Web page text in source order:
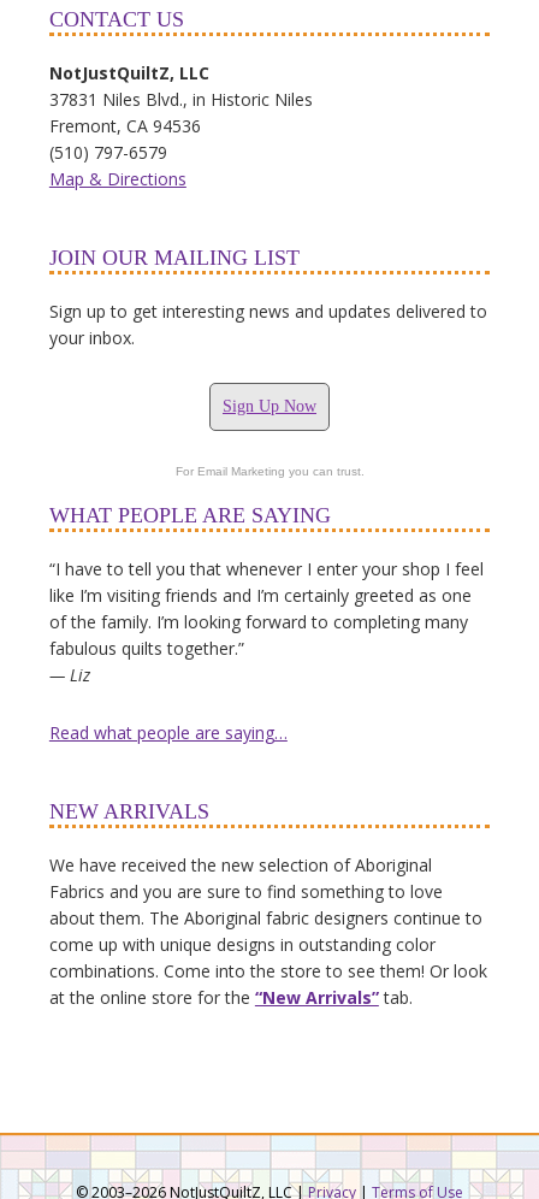
CONTACT US
NotJustQuiltZ, LLC
37831 Niles Blvd., in Historic Niles
Fremont, CA 94536
(510) 797-6579
Map & Directions
JOIN OUR MAILING LIST
Sign up to get interesting news and updates delivered to
your inbox.
Sign Up Now
For Email Marketing you can trust.
WHAT PEOPLE ARE SAYING
“I have to tell you that whenever I enter your shop I feel
like I’m visiting friends and I’m certainly greeted as one
of the family. I’m looking forward to completing many
fabulous quilts together.”
— Liz
Read what people are saying…
NEW ARRIVALS
We have received the new selection of Aboriginal
Fabrics and you are sure to find something to love
about them. The Aboriginal fabric designers continue to
come up with unique designs in outstanding color
combinations. Come into the store to see them! Or look
at the online store for the “New Arrivals”tab.
© 2003–2026 NotJustQuiltZ, LLC |Privacy | Terms of Use